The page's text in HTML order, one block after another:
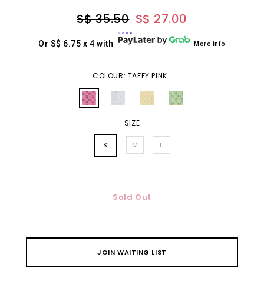
S$ 35.50 S$ 27.00
Or S$ 6.75 x 4 with More info
COLOUR: TAFFY PINK
SIZE
S M L
Sold Out
JOIN WAITING LIST